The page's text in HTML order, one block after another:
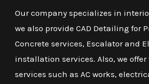
Our company specializes in
we also provide CAD Detailing for
Concrete services, Escalator and
installation services. Also, we
services such as AC works,